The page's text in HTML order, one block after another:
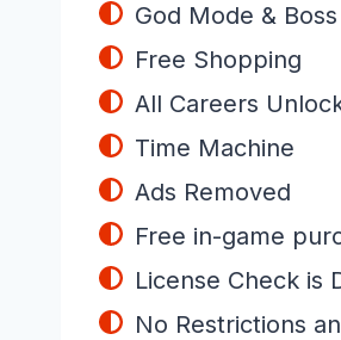
God Mode &
Free Shopping
All Careers
Time Machine
Ads Removed
Free in-game
License Check is
No Restrictions